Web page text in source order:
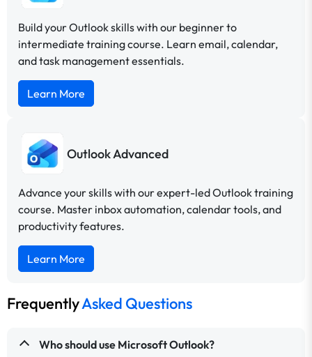
Build your Outlook skills with our beginner to
intermediate training course. Learn email, calendar,
and task management essentials.
Learn More
Outlook Advanced
Advance your skills with our expert-led Outlook training
course. Master inbox automation, calendar tools, and
productivity features.
Learn More
FrequentlyAsked Questions
Who should use Microsoft Outlook?